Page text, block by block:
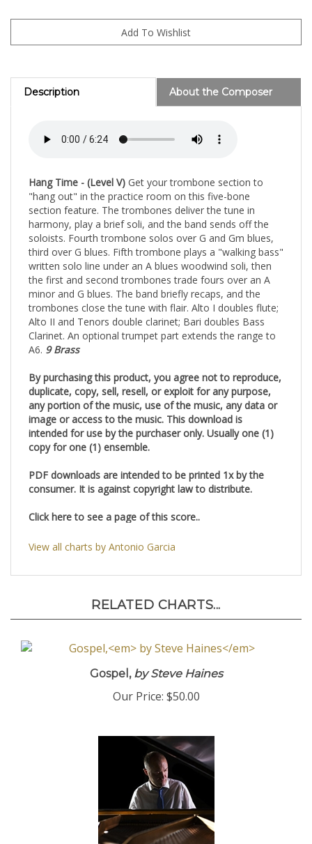
Description About the Composer
Hang Time - (Level V) Get your trombone section to
"hang out" in the practice room on this five-bone
section feature. The trombones deliver the tune in
harmony, play a brief soli, and the band sends off the
soloists. Fourth trombone solos over G and Gm blues,
third over G blues. Fifth trombone plays a "walking bass"
written solo line under an A blues woodwind soli, then
the first and second trombones trade fours over an A
minor and G blues. The band briefly recaps, and the
trombones close the tune with flair. Alto I doubles flute;
Alto II and Tenors double clarinet; Bari doubles Bass
Clarinet. An optional trumpet part extends the range to
A6. 9 Brass
By purchasing this product, you agree not to reproduce,
duplicate, copy, sell, resell, or exploit for any purpose,
any portion of the music, use of the music, any data or
image or access to the music. This download is
intended for use by the purchaser only. Usually one (1)
copy for one (1) ensemble.
PDF downloads are intended to be printed 1x by the
consumer. It is against copyright law to distribute.
Click here to see a page of this score..
View all charts by Antonio Garcia
RELATED CHARTS...
Gospel,by Steve Haines
Our Price: $50.00